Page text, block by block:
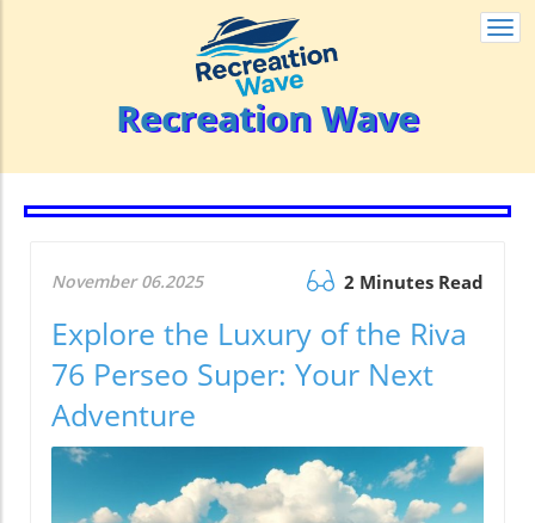
Recreation Wave
November 06.2025 2 Minutes Read
Explore the Luxury of the Riva
76 Perseo Super: Your Next
Adventure